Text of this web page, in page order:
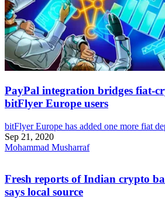
PayPal integration bridges fiat-
bitFlyer Europe users
bitFlyer Europe has added one more fiat
Sep 21, 2020
Mohammad Musharraf
Fresh reports of Indian crypto
says local source